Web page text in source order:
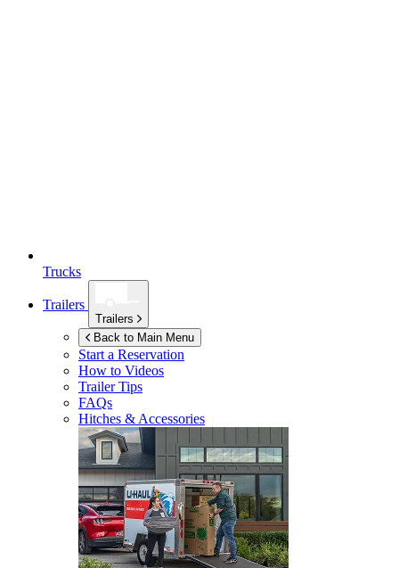
Trucks
Trailers
Trailers
Back to Main Menu
Start a Reservation
How to Videos
Trailer Tips
FAQs
Hitches & Accessories